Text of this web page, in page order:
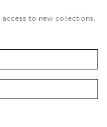
to new collections,